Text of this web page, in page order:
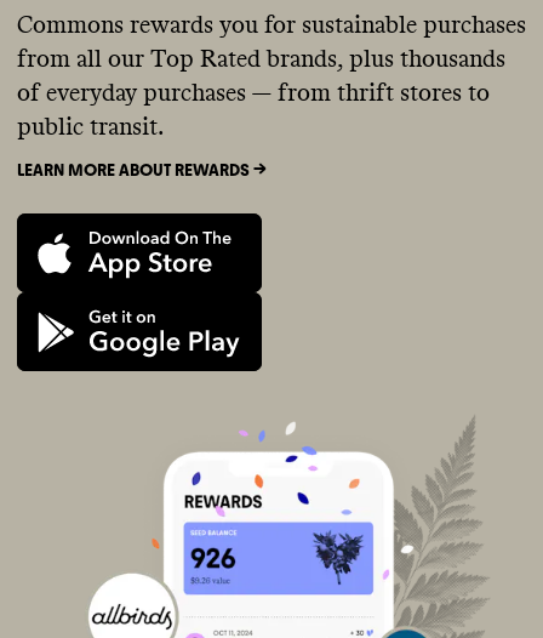
Commons rewards you for sustainable purchases
from all our Top Rated brands, plus thousands
of everyday purchases — from thrift stores to
public transit.
LEARN MORE ABOUT REWARDS ->